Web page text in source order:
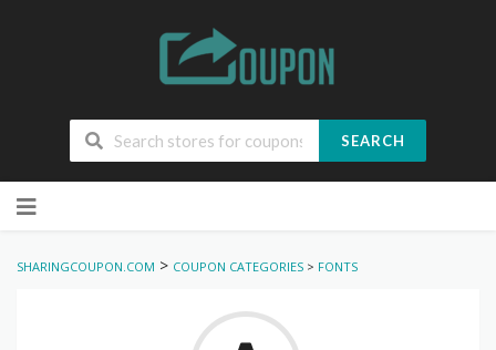
SEARCH
to
SHARINGCOUPON.COM > COUPON CATEGORIES > FONTS